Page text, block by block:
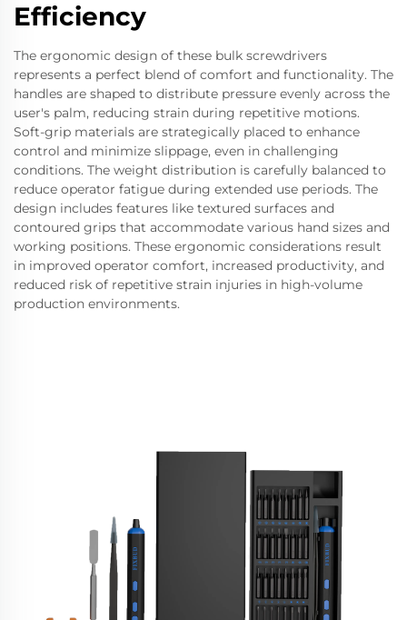
Efficiency
The ergonomic design of these bulk screwdrivers
represents a perfect blend of comfort and functionality. The
handles are shaped to distribute pressure evenly across the
user's palm, reducing strain during repetitive motions.
Soft-grip materials are strategically placed to enhance
control and minimize slippage, even in challenging
conditions. The weight distribution is carefully balanced to
reduce operator fatigue during extended use periods. The
design includes features like textured surfaces and
contoured grips that accommodate various hand sizes and
working positions. These ergonomic considerations result
in improved operator comfort, increased productivity, and
reduced risk of repetitive strain injuries in high-volume
production environments.